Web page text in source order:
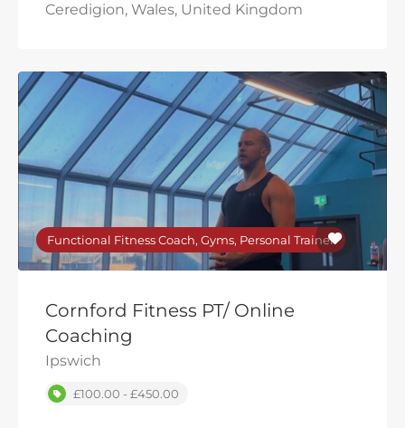
Ceredigion, Wales, United Kingdom
Functional Fitness Coach, Gyms, Personal Trainer
Cornford Fitness PT/ Online
Coaching
Ipswich
£100.00 - £450.00